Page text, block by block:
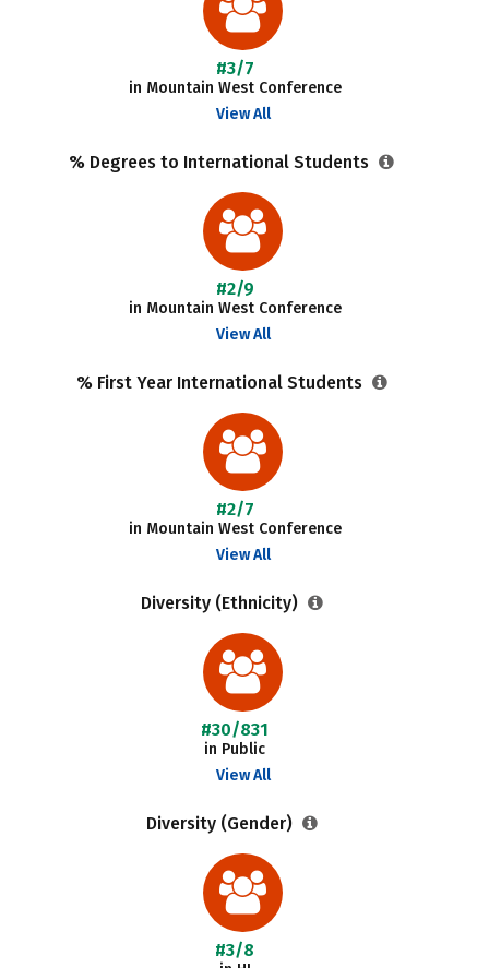
#3/7
in Mountain West Conference
View All
% Degrees to International Students
#2/9
in Mountain West Conference
View All
% First Year International Students
#2/7
in Mountain West Conference
View All
Diversity (Ethnicity)
#30/831
in Public
View All
Diversity (Gender)
#3/8